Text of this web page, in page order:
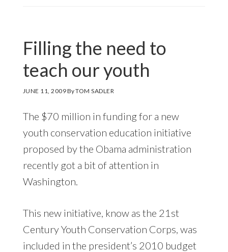
Filling the need to
teach our youth
JUNE 11, 2009ByTOM SADLER
The $70 million in funding for a new
youth conservation education initiative
proposed by the Obama administration
recently got a bit of attention in
Washington.
This new initiative, know as the 21st
Century Youth Conservation Corps, was
included in the president’s 2010 budget